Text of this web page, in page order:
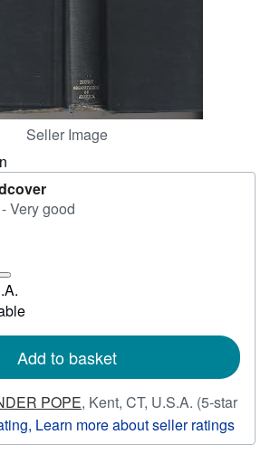
Seller Image
Very good
Learn
more
about
rates
Add to basket
POPE, Kent, CT, U.S.A. (5-star